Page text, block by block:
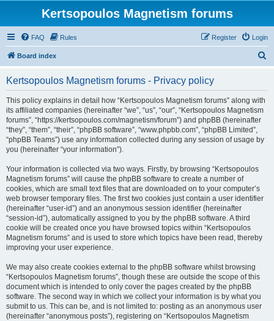
Kertsopoulos Magnetism forums
FAQ Rules Login
Register
Board index
Kertsopoulos Magnetism forums - Privacy policy
This policy explains in detail how “Kertsopoulos Magnetism forums” along with
its affiliated companies (hereinafter “we”, “us”, “our”, “Kertsopoulos Magnetism
forums”, “https://kertsopoulos.com/magnetism/forum”) and phpBB (hereinafter
“they”, “them”, “their”, “phpBB software”, “www.phpbb.com”, “phpBB Limited”,
“phpBB Teams”) use any information collected during any session of usage by
you (hereinafter “your information”).
Your information is collected via two ways. Firstly, by browsing “Kertsopoulos
Magnetism forums” will cause the phpBB software to create a number of
cookies, which are small text files that are downloaded on to your computer’s
web browser temporary files. The first two cookies just contain a user identifier
(hereinafter “user-id”) and an anonymous session identifier (hereinafter
“session-id”), automatically assigned to you by the phpBB software. A third
cookie will be created once you have browsed topics within “Kertsopoulos
Magnetism forums” and is used to store which topics have been read, thereby
improving your user experience.
We may also create cookies external to the phpBB software whilst browsing
“Kertsopoulos Magnetism forums”, though these are outside the scope of this
document which is intended to only cover the pages created by the phpBB
software. The second way in which we collect your information is by what you
submit to us. This can be, and is not limited to: posting as an anonymous user
(hereinafter “anonymous posts”), registering on “Kertsopoulos Magnetism